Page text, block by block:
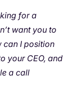
for a
want you to
can I position
your CEO, and
a call